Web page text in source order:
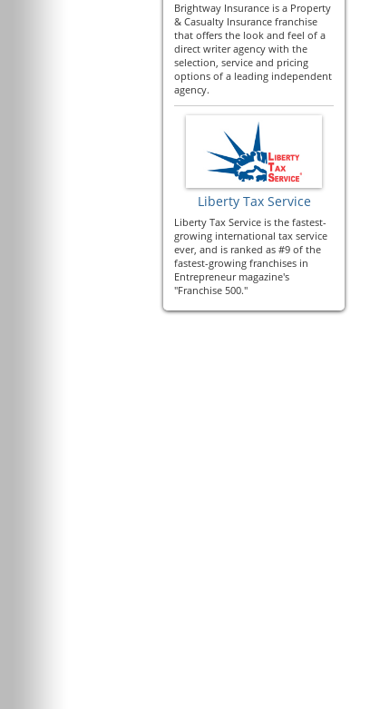
Brightway Insurance is a Property
& Casualty Insurance franchise
that offers the look and feel of a
direct writer agency with the
selection, service and pricing
options of a leading independent
agency.
Liberty Tax Service
Liberty Tax Service is the fastest-
growing international tax service
ever, and is ranked as #9 of the
fastest-growing franchises in
Entrepreneur magazine's
"Franchise 500."